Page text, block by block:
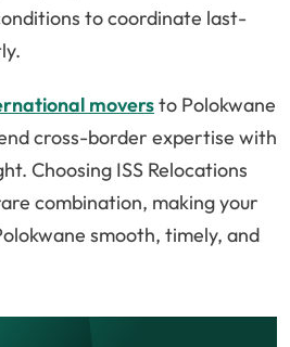
to coordinate last-
moversto Polokwane
cross-border expertise with
Choosing ISS Relocations
combination, making your
smooth, timely, and